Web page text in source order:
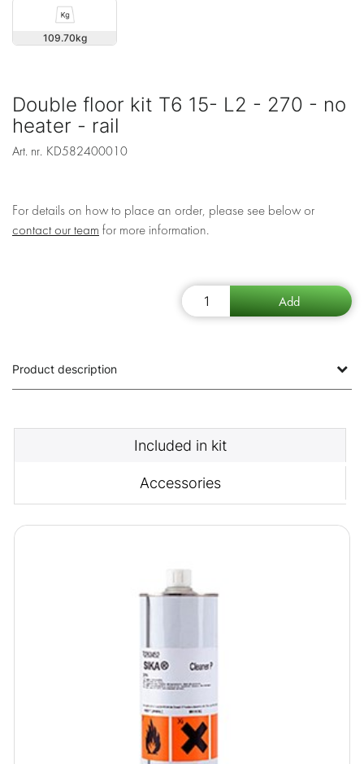
109.70
Double floor kit T6 15- L2 - 270 - no
heater - rail
Art. nr. KD582400010
For details on how to place an order, please see below or
contact our team for more information.
Product description
Included in kit
Accessories